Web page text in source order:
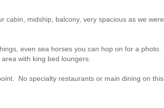
cabin, midship, balcony, very spacious as we were
even sea horses you can hop on for a photo.
with king bed loungers.
No specialty restaurants or main dining on this